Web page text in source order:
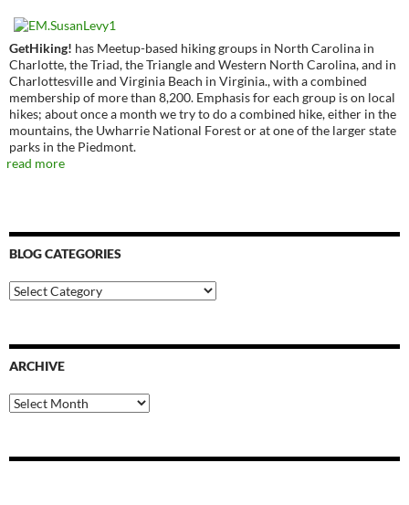
GetHiking! has Meetup-based hiking groups in North Carolina in
Charlotte, the Triad, the Triangle and Western North Carolina, and in
Charlottesville and Virginia Beach in Virginia., with a combined
membership of more than 8,200. Emphasis for each group is on local
hikes; about once a month we try to do a combined hike, either in the
mountains, the Uwharrie National Forest or at one of the larger state
parks in the Piedmont.
read more
BLOG CATEGORIES
Blog
Categories
ARCHIVE
Archive